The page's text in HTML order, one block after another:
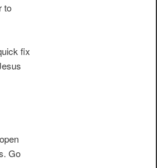
to
fix
Go